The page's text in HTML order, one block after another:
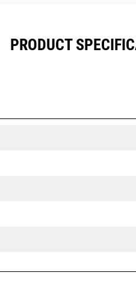
PRODUCT